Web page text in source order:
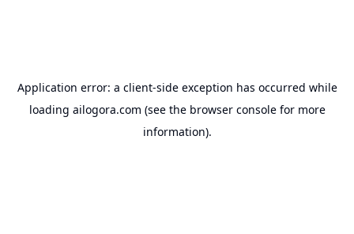
Application error: a client-side exception has occurred while
loading ailogora.com (see the browser consolefor more
information).